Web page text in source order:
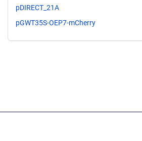
pDIRECT_21A
pGWT35S-OEP7-mCherry